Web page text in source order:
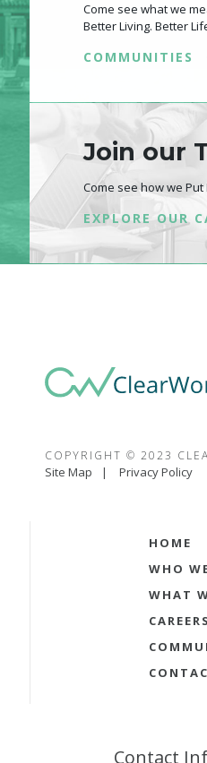
Come see what we
Better Living. Better
COMMUNITIES
Join our
Come see how we Put
EXPLORE OUR
COPYRIGHT © 2023
Site Map Privacy Policy
HOME
WHO
WHAT
CAREERS
Contact